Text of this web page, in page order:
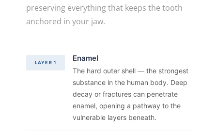
preserving everything that keeps the tooth
anchored in your jaw.
LAYER 1 Enamel
The hard outer shell — the strongest
substance in the human body. Deep
decay or fractures can penetrate
enamel, opening a pathway to the
vulnerable layers beneath.